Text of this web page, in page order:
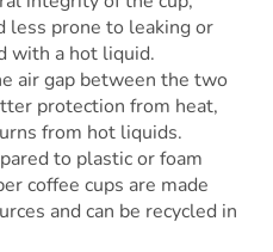
less prone to leaking or
with a hot liquid.
air gap between the two
protection from heat,
from hot liquids.
to plastic or foam
coffee cups are made
and can be recycled in